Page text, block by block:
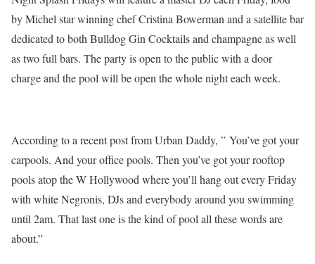
by Michel star winning chef Cristina Bowerman and a satellite bar
dedicated to both Bulldog Gin Cocktails and champagne as well
as two full bars. The party is open to the public with a door
charge and the pool will be open the whole night each week.
According to a recent post from Urban Daddy, ” You’ve got your
carpools. And your office pools. Then you’ve got your rooftop
pools atop the W Hollywood where you’ll hang out every Friday
with white Negronis, DJs and everybody around you swimming
until 2am. That last one is the kind of pool all these words are
about.”